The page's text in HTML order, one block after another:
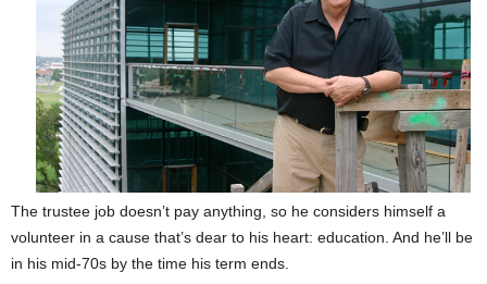
The trustee job doesn’t pay anything, so he considers himself a
volunteer in a cause that’s dear to his heart: education. And he’ll be
in his mid-70s by the time his term ends.